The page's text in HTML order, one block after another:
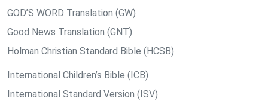
GOD’S WORD Translation (GW)
Good News Translation (GNT)
Holman Christian Standard Bible (HCSB)
International Children’s Bible (ICB)
International Standard Version (ISV)